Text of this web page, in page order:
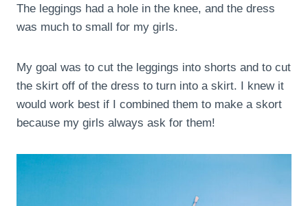
The leggings had a hole in the knee, and the dress
was much to small for my girls.
My goal was to cut the leggings into shorts and to cut
the skirt off of the dress to turn into a skirt. I knew it
would work best if I combined them to make a skort
because my girls always ask for them!